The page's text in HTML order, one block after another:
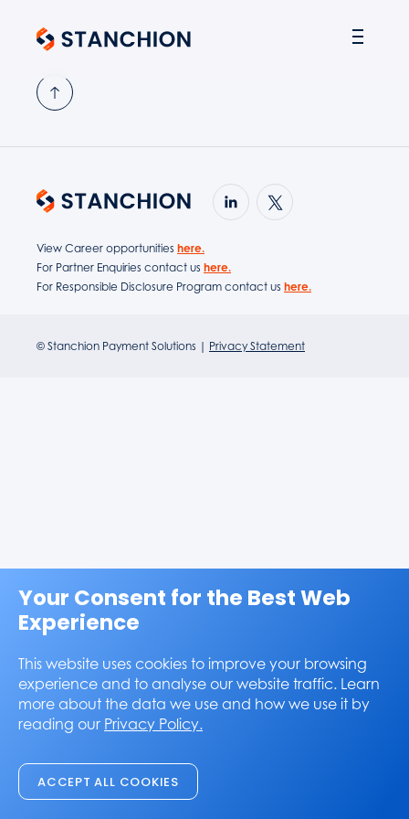
View Career opportunities here.
For Partner Enquiries contact us here.
For Responsible Disclosure Program contact us here.
© Stanchion Payment Solutions | Privacy Statement
Your Consent for the Best Web
Experience
This website uses cookies to improve your browsing
experience and to analyse our website traffic. Learn
more about the data we use and how we use it by
reading our Privacy Policy.
ACCEPT ALL COOKIES